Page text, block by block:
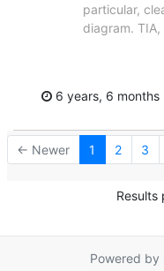
particular,
diagram. TIA,
6 years, 6 months
← Newer 1 2 3
Results
Powered by